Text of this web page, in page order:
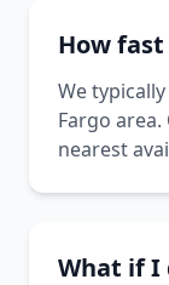
How
We
Fargo
nearest
What if I